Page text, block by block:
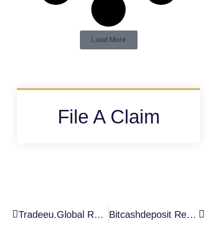
Load More
File A Claim
Tradeeu.global Review: Is This Crypto Broker Trustworthy Or A Scam? Bitcashdeposit Review: Why You Should Be Wary Of This Unregistered Platform